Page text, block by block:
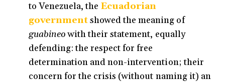
to Venezuela, the Ecuadorian
governmentshowed the meaning of
guabineowith their statement, equally
defending: the respect for free
determination and non-intervention; their
concern for the crisis (without naming it) an